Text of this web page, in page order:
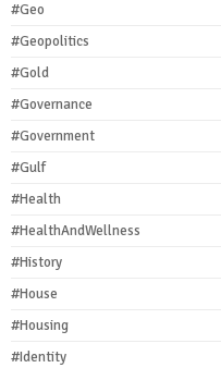
#Geo
#Geopolitics
#Gold
#Governance
#Government
#Gulf
#Health
#HealthAndWellness
#History
#House
#Housing
#Identity